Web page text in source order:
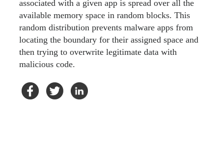
associated with a given app is spread over all the
available memory space in random blocks. This
random distribution prevents malware apps from
locating the boundary for their assigned space and
then trying to overwrite legitimate data with
malicious code.